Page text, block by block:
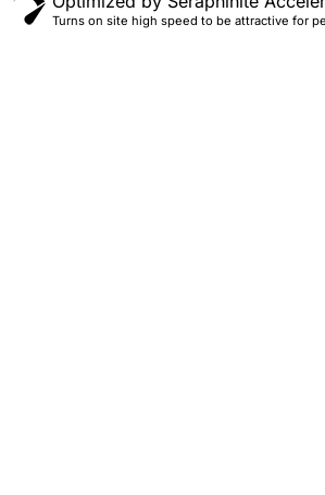
Turns on site high speed to be attractive for